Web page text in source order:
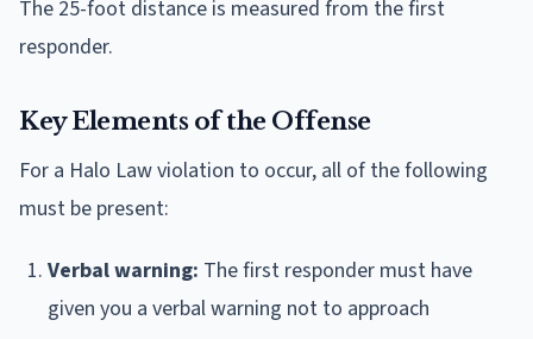
The 25-foot distance is measured from the first
responder.
Key Elements of the Offense
For a Halo Law violation to occur, all of the following
must be present:
Verbal warning: The first responder must have
given you a verbal warning not to approach